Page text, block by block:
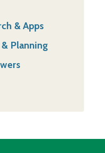
& Apps
Planning